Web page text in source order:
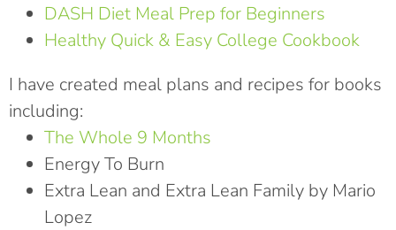
DASH Diet Meal Prep for Beginners
Healthy Quick & Easy College Cookbook
I have created meal plans and recipes for books
including:
The Whole 9 Months
Energy To Burn
Extra Lean and Extra Lean Family by Mario
Lopez